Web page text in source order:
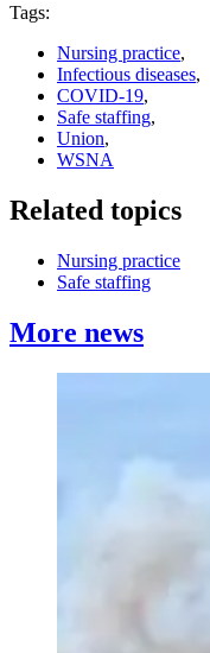
Tags:
Nursing practice,
Infectious diseases,
COVID-19,
Safe staffing,
Union,
WSNA
Related topics
Nursing practice
Safe staffing
More news